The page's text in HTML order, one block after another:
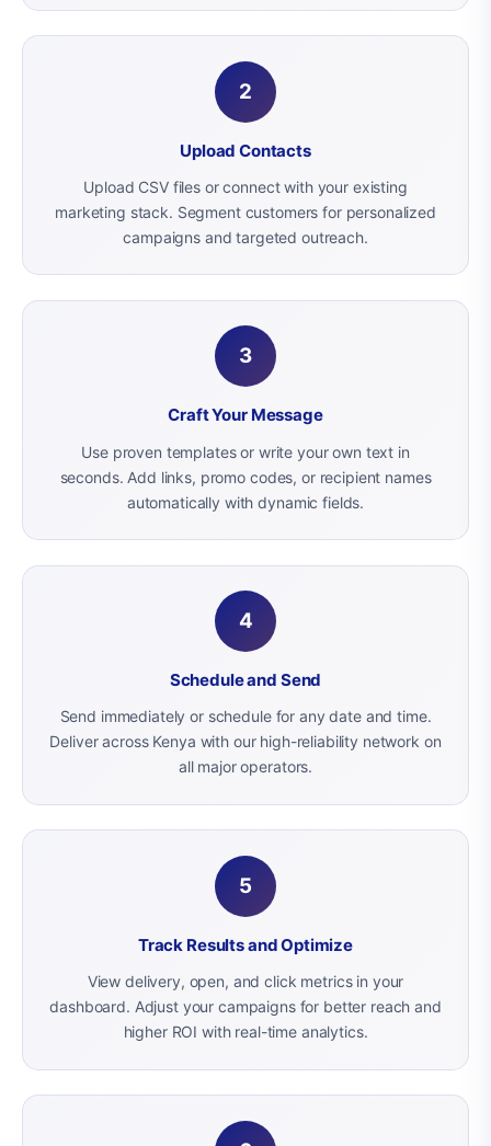
2
Upload Contacts
Upload CSV files or connect with your existing
marketing stack. Segment customers for personalized
campaigns and targeted outreach.
3
Craft Your Message
Use proven templates or write your own text in
seconds. Add links, promo codes, or recipient names
automatically with dynamic fields.
4
Schedule and Send
Send immediately or schedule for any date and time.
Deliver across Kenya with our high-reliability network on
all major operators.
5
Track Results and Optimize
View delivery, open, and click metrics in your
dashboard. Adjust your campaigns for better reach and
higher ROI with real-time analytics.